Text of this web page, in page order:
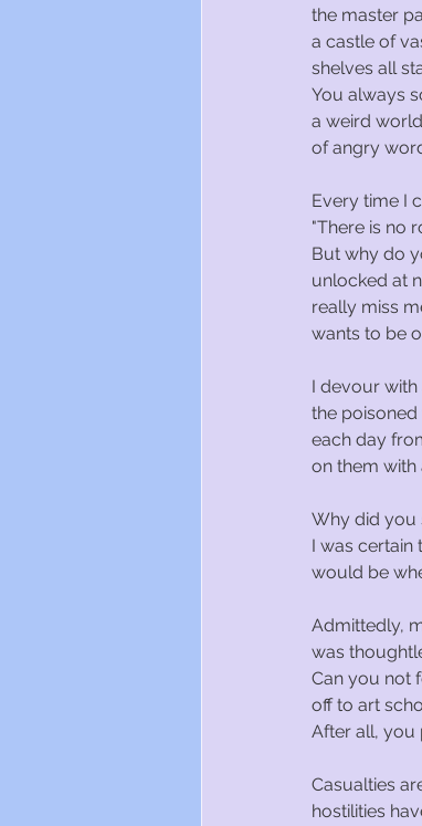
the master
a castle of
shelves all
You always
a weird
of angry
Every time I
"There is no
But why do
unlocked at
really miss
wants to be
I devour
the
each day
on them with
Why did you
I was certain
would be
Admittedly,
was
Can you not
off to art
After all, you
Casualties
hostilities